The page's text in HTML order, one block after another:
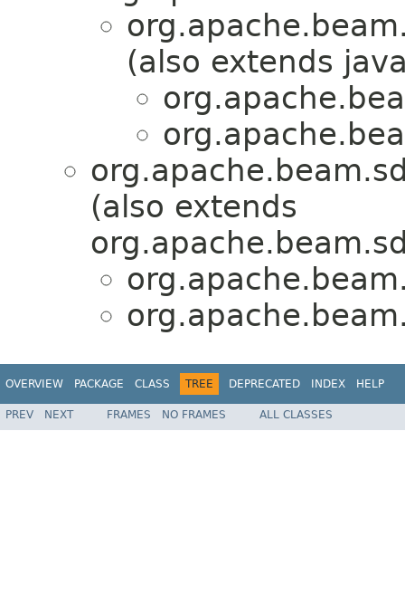
(also extends
(also extends
OVERVIEW PACKAGE CLASS TREE DEPRECATED INDEX HELP
PREV NEXT FRAMES NO FRAMES ALL CLASSES